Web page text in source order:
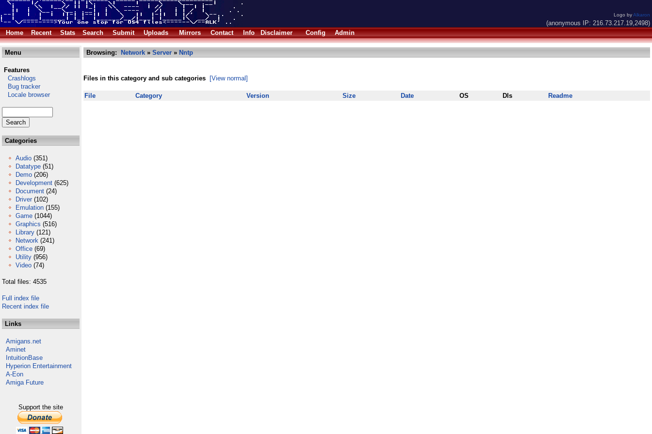
Logo byAlkaron
(anonymous IP: 216.73.217.19,2498)
Home
Recent Stats Search Submit Uploads Mirrors Contact Info Disclaimer Config Admin
Menu
Features
Crashlogs
Bug tracker
Locale browser
Categories
Audio (351)
Datatype (51)
Demo (206)
Development (625)
Document (24)
Driver (102)
Emulation (155)
Game (1044)
Graphics (516)
Library (121)
Network (241)
Office (69)
Utility (956)
Video (74)
Total files: 4535
Full index file
Recent index file
Links
Amigans.net
Aminet
IntuitionBase
Hyperion Entertainment
A-Eon
Amiga Future
Support the site
Browsing: Network » Server » Nntp
Files in this category and sub categories [View normal]
File Category Version Size Date OS Dls Readme